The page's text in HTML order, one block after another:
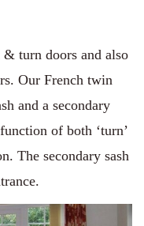
turn doors and also
Our French twin
and a secondary
of both ‘turn’
The secondary sash